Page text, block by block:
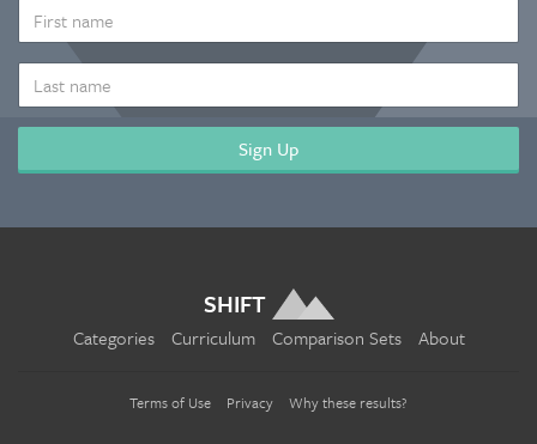
NAME
NAME
SHIFT
Categories Curriculum Comparison Sets About
Terms of Use Privacy Why these results?